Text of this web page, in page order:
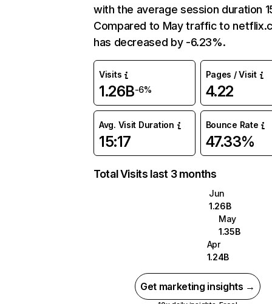
with the average session duration
Compared to May traffic to
has decreased by -6.23%.
Visits
1.26B-6%
Pages / Visit
4.22
Avg. Visit Duration
15:17
Bounce Rate
47.33%
Total Visits last 3 months
Jun
1.26B
May
1.35B
Apr
1.24B
Get marketing insights →